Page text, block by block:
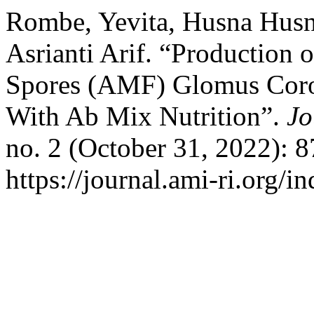
Rombe, Yevita, Husna
Asrianti Arif. “Production
Spores (AMF) Glomus
With Ab Mix Nutrition”.
no. 2 (October 31, 2022):
https://journal.ami-ri.org/